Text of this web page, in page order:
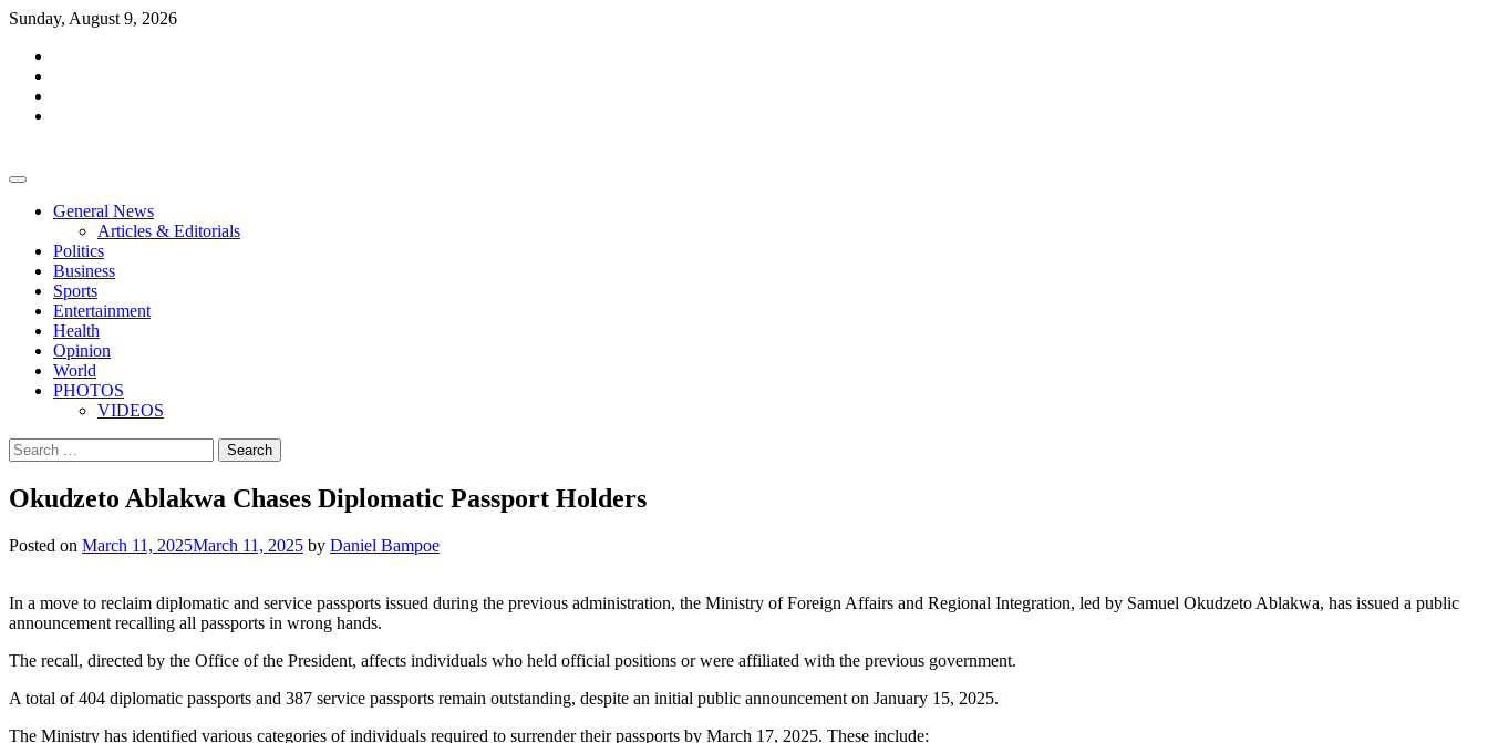
Skip
content
Sunday, August 9, 2026
General News
Articles & Editorials
Politics
Business
Sports
Entertainment
Health
Opinion
World
PHOTOS
VIDEOS
Search
for:
Okudzeto Ablakwa Chases Diplomatic Passport Holders
Posted on March 11, 2025March 11, 2025 by Daniel Bampoe
In a move to reclaim diplomatic and service passports issued during the previous administration, the Ministry of Foreign Affairs and Regional Integration, led by Samuel Okudzeto Ablakwa, has issued a public
announcement recalling all passports in wrong hands.
The recall, directed by the Office of the President, affects individuals who held official positions or were affiliated with the previous government.
A total of 404 diplomatic passports and 387 service passports remain outstanding, despite an initial public announcement on January 15, 2025.
The Ministry has identified various categories of individuals required to surrender their passports by March 17, 2025. These include: